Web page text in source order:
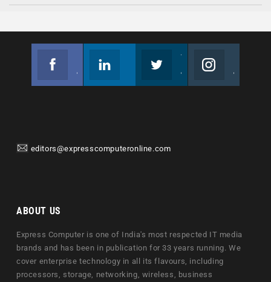
editors@expresscomputeronline.com
ABOUT US
Express Computer is one of India's most respected IT media
brands and has been in publication for 33 years running. We
cover enterprise technology in all its flavours, including
processors, storage, networking, wireless, business